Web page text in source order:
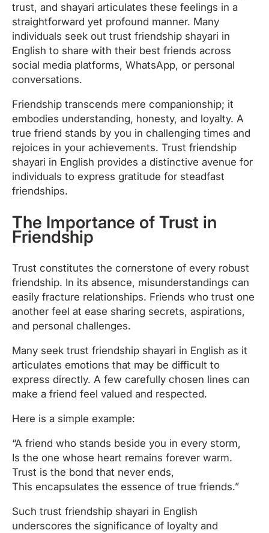
trust, and shayari articulates these feelings in a
straightforward yet profound manner. Many
individuals seek out trust friendship shayari in
English to share with their best friends across
social media platforms, WhatsApp, or personal
conversations.
Friendship transcends mere companionship; it
embodies understanding, honesty, and loyalty. A
true friend stands by you in challenging times and
rejoices in your achievements. Trust friendship
shayari in English provides a distinctive avenue for
individuals to express gratitude for steadfast
friendships.
The Importance of Trust in
Friendship
Trust constitutes the cornerstone of every robust
friendship. In its absence, misunderstandings can
easily fracture relationships. Friends who trust one
another feel at ease sharing secrets, aspirations,
and personal challenges.
Many seek trust friendship shayari in English as it
articulates emotions that may be difficult to
express directly. A few carefully chosen lines can
make a friend feel valued and respected.
Here is a simple example:
“A friend who stands beside you in every storm,
Is the one whose heart remains forever warm.
Trust is the bond that never ends,
This encapsulates the essence of true friends.”
Such trust friendship shayari in English
underscores the significance of loyalty and